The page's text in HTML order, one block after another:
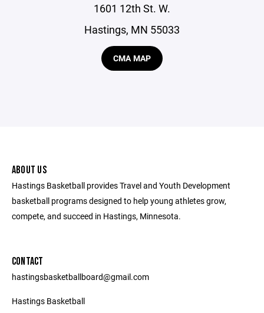
1601 12th St. W.
Hastings, MN 55033
CMA MAP
ABOUT US
Hastings Basketball provides Travel and Youth Development
basketball programs designed to help young athletes grow,
compete, and succeed in Hastings, Minnesota.
CONTACT
hastingsbasketballboard@gmail.com
Hastings Basketball